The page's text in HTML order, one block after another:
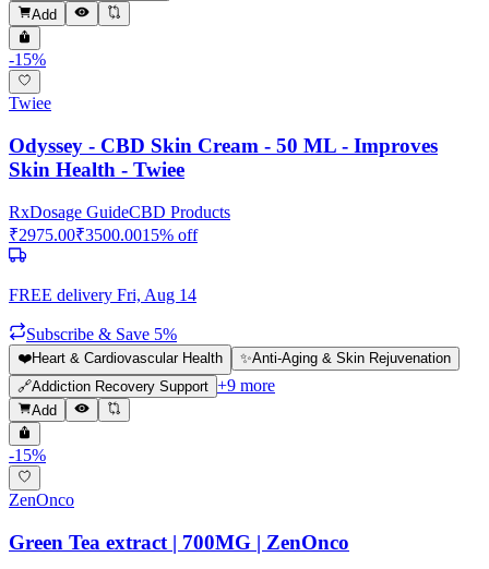
Add
-15%
Twiee
Odyssey - CBD Skin Cream - 50 ML - Improves
Skin Health - Twiee
RxDosage GuideCBD Products
₹2975.00₹3500.0015% off
FREE delivery Fri, Aug 14
Subscribe & Save 5%
❤️Heart & Cardiovascular Health ✨Anti-Aging & Skin Rejuvenation
🔗Addiction Recovery Support +9 more
Add
-15%
ZenOnco
Green Tea extract | 700MG | ZenOnco